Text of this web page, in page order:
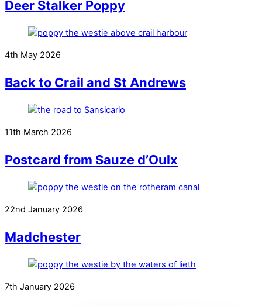
Deer Stalker Poppy
4th May 2026
Back to Crail and St Andrews
11th March 2026
Postcard from Sauze d’Oulx
22nd January 2026
Madchester
7th January 2026